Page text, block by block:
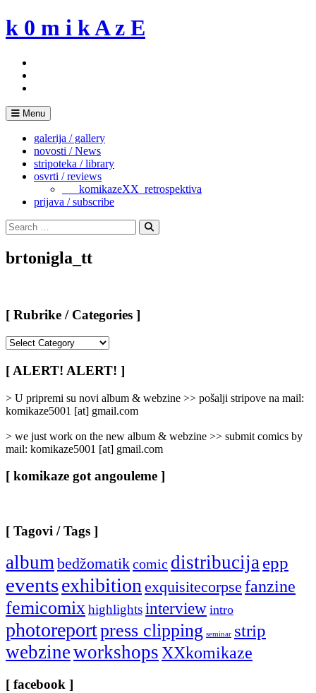
Skip
to
k 0 m i k A z E
Menu
galerija / gallery
novosti / News
stripoteka / library
osvrti / reviews
___komikazeXX_retrospektiva
prijava / subscribe
Search
for:
Search
brtonigla_tt
[ Rubrike / Categories ]
/
Categories
[ ALERT! ALERT! ]
> U pripremi su novi album & webzine >> pošalji stripove na mail:
komikaze5001 [at] gmail.com
> we just work on the new album & webzine >> submit comics by
mail: komikaze5001 [at] gmail.com
[ komikaze got angouleme ]
[ Tagovi / Tags ]
albumbedžomatikcomic distribucijaepp
eventsexhibitionexquisitecorpse fanzine
femicomixhighlightsinterview intro
photoreportpress clipping seminar strip
webzineworkshopsXXkomikaze
[ facebook ]